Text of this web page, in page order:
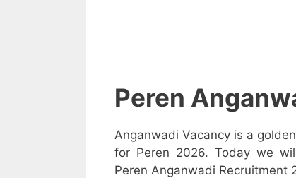
Peren
Anganwadi Vacancy is a
for Peren 2026. Today we
Peren Anganwadi Recruitment